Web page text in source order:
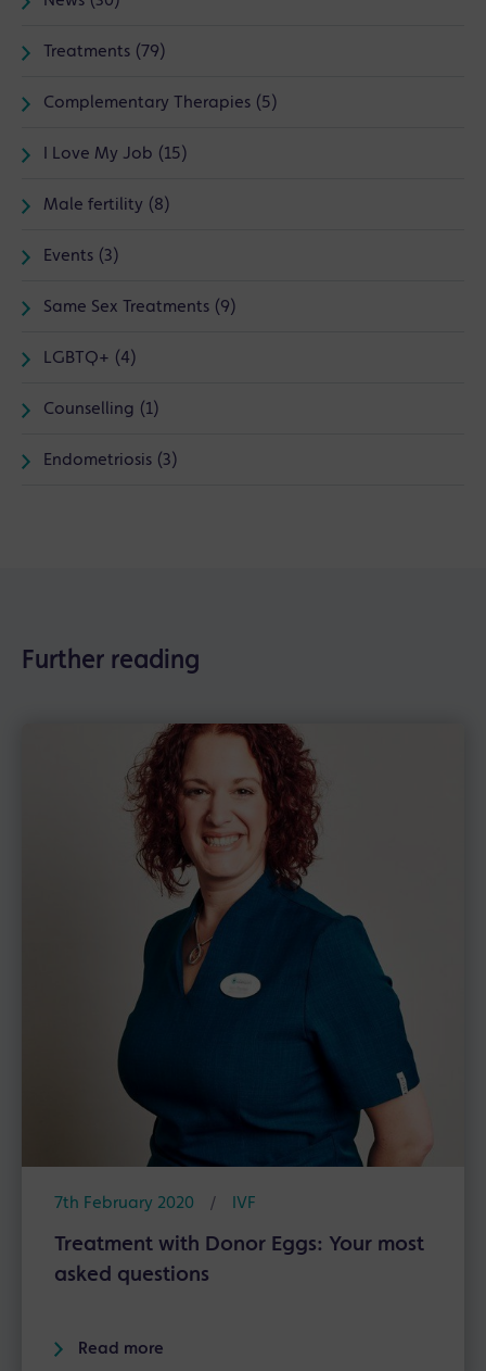
Treatments (79)
Complementary Therapies (5)
I Love My Job (15)
Male fertility (8)
Events (3)
Same Sex Treatments (9)
LGBTQ+ (4)
Counselling (1)
Endometriosis (3)
Further reading
7th February 2020 / IVF
Treatment with Donor Eggs: Your most
asked questions
Read more